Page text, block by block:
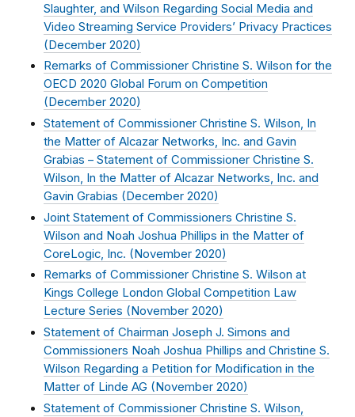
Slaughter, and Wilson Regarding Social Media and
Video Streaming Service Providers’ Privacy Practices
(December 2020)
Remarks of Commissioner Christine S. Wilson for the
OECD 2020 Global Forum on Competition
(December 2020)
Statement of Commissioner Christine S. Wilson, In
the Matter of Alcazar Networks, Inc. and Gavin
Grabias – Statement of Commissioner Christine S.
Wilson, In the Matter of Alcazar Networks, Inc. and
Gavin Grabias (December 2020)
Joint Statement of Commissioners Christine S.
Wilson and Noah Joshua Phillips in the Matter of
CoreLogic, Inc. (November 2020)
Remarks of Commissioner Christine S. Wilson at
Kings College London Global Competition Law
Lecture Series ( November 2020)
Statement of Chairman Joseph J. Simons and
Commissioners Noah Joshua Phillips and Christine S.
Wilson Regarding a Petition for Modification in the
Matter of Linde AG (November 2020)
Statement of Commissioner Christine S. Wilson,